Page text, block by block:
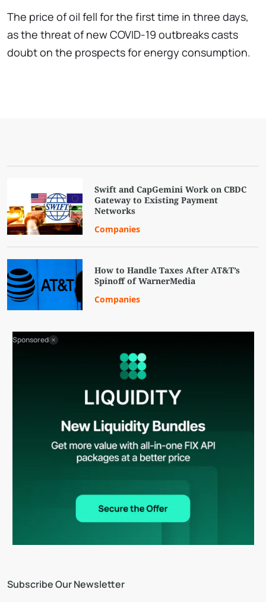
The price of oil fell for the first time in three days,
as the threat of new COVID-19 outbreaks casts
doubt on the prospects for energy consumption.
Subscribe Our Newsletter
Swift and CapGemini Work on CBDC
Gateway to Existing Payment
Networks
Companies
How to Handle Taxes After AT&T’s
Spinoff of WarnerMedia
Companies
Sponsored